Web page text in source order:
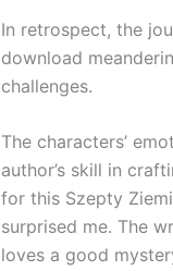
In retrospect, the
download
challenges.
The characters’
author’s skill in
for this Szepty
surprised me. The
loves a good